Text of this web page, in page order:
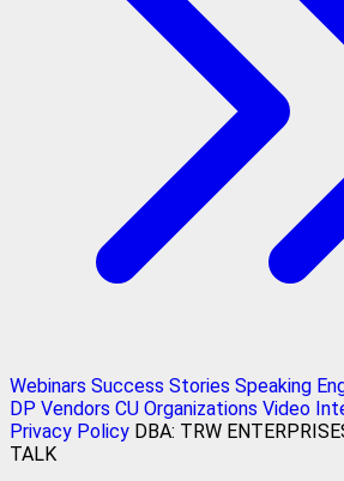
Webinars Success Stories Speaking
DP Vendors CU Organizations Video
Privacy Policy DBA: TRW
TALK